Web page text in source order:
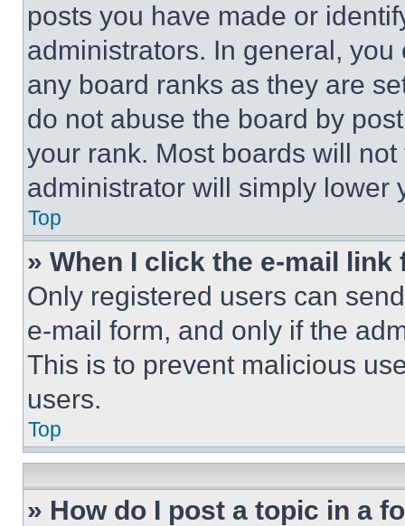
posts you have made or
administrators. In general,
any board ranks as they are
do not abuse the board by
your rank. Most boards will
administrator will simply lower
Top
» When I click the e-mail
Only registered users can
e-mail form, and only if the
This is to prevent malicious
users.
Top
» How do I post a topic in a